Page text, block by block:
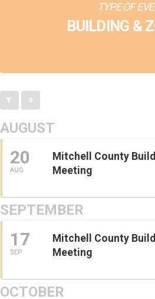
TYPE OF
BUILDING &
AUGUST
20
AUG
Mitchell County
Meeting
SEPTEMBER
17
SEP
Mitchell County
Meeting
OCTOBER